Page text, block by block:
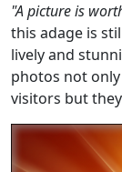
"A picture is
this adage is
lively and
photos not
visitors but